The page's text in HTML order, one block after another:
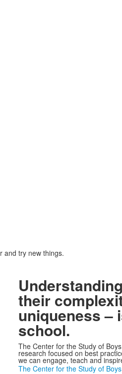
and try new things.
their
uniqueness –
school.
The Center for the Study of
research focused on best
we can engage, teach and
The Center for the Study of Boys